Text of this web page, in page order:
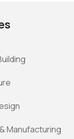
Manufacturing